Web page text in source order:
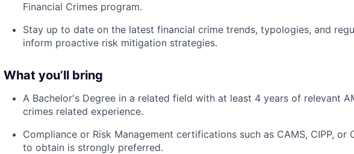
Financial Crimes program.
Stay up to date on the latest financial crime trends, typologies, and
inform proactive risk mitigation strategies.
What you’ll bring
A Bachelor's Degree in a related field with at least 4 years of relevant
crimes related experience.
Compliance or Risk Management certifications such as CAMS, CIPP, or
to obtain is strongly preferred.